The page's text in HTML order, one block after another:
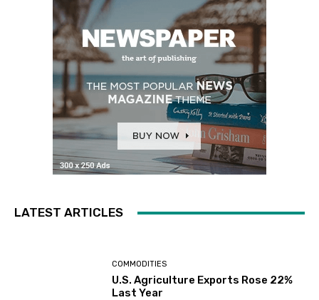
LATEST ARTICLES
COMMODITIES
U.S. Agriculture Exports Rose 22%
Last Year